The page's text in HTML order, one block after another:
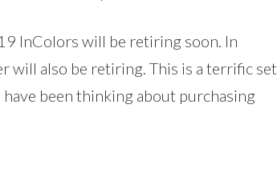
InColors will be retiring soon. In
will also be retiring. This is a terrific set
been thinking about purchasing